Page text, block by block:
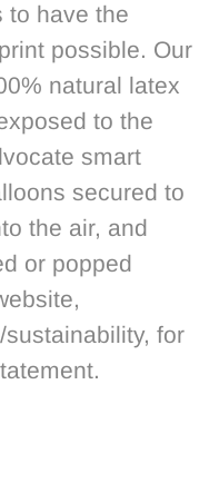
to have the
possible. Our
natural latex
to the
smart
secured to
the air, and
or popped
for